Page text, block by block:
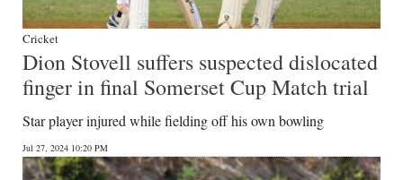
Cricket
Dion Stovell suffers suspected dislocated
finger in final Somerset Cup Match trial
Star player injured while fielding off his own bowling
Jul 27, 2024 10:20 PM